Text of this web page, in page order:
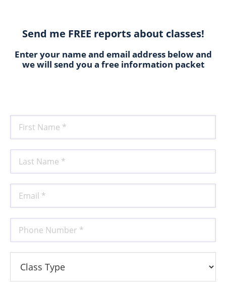
Send me FREE reports about classes!
Enter your name and email address below and
we will send you a free information packet